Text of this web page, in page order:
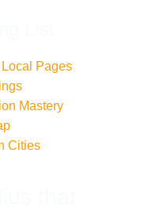
Pages
Mastery
Cities